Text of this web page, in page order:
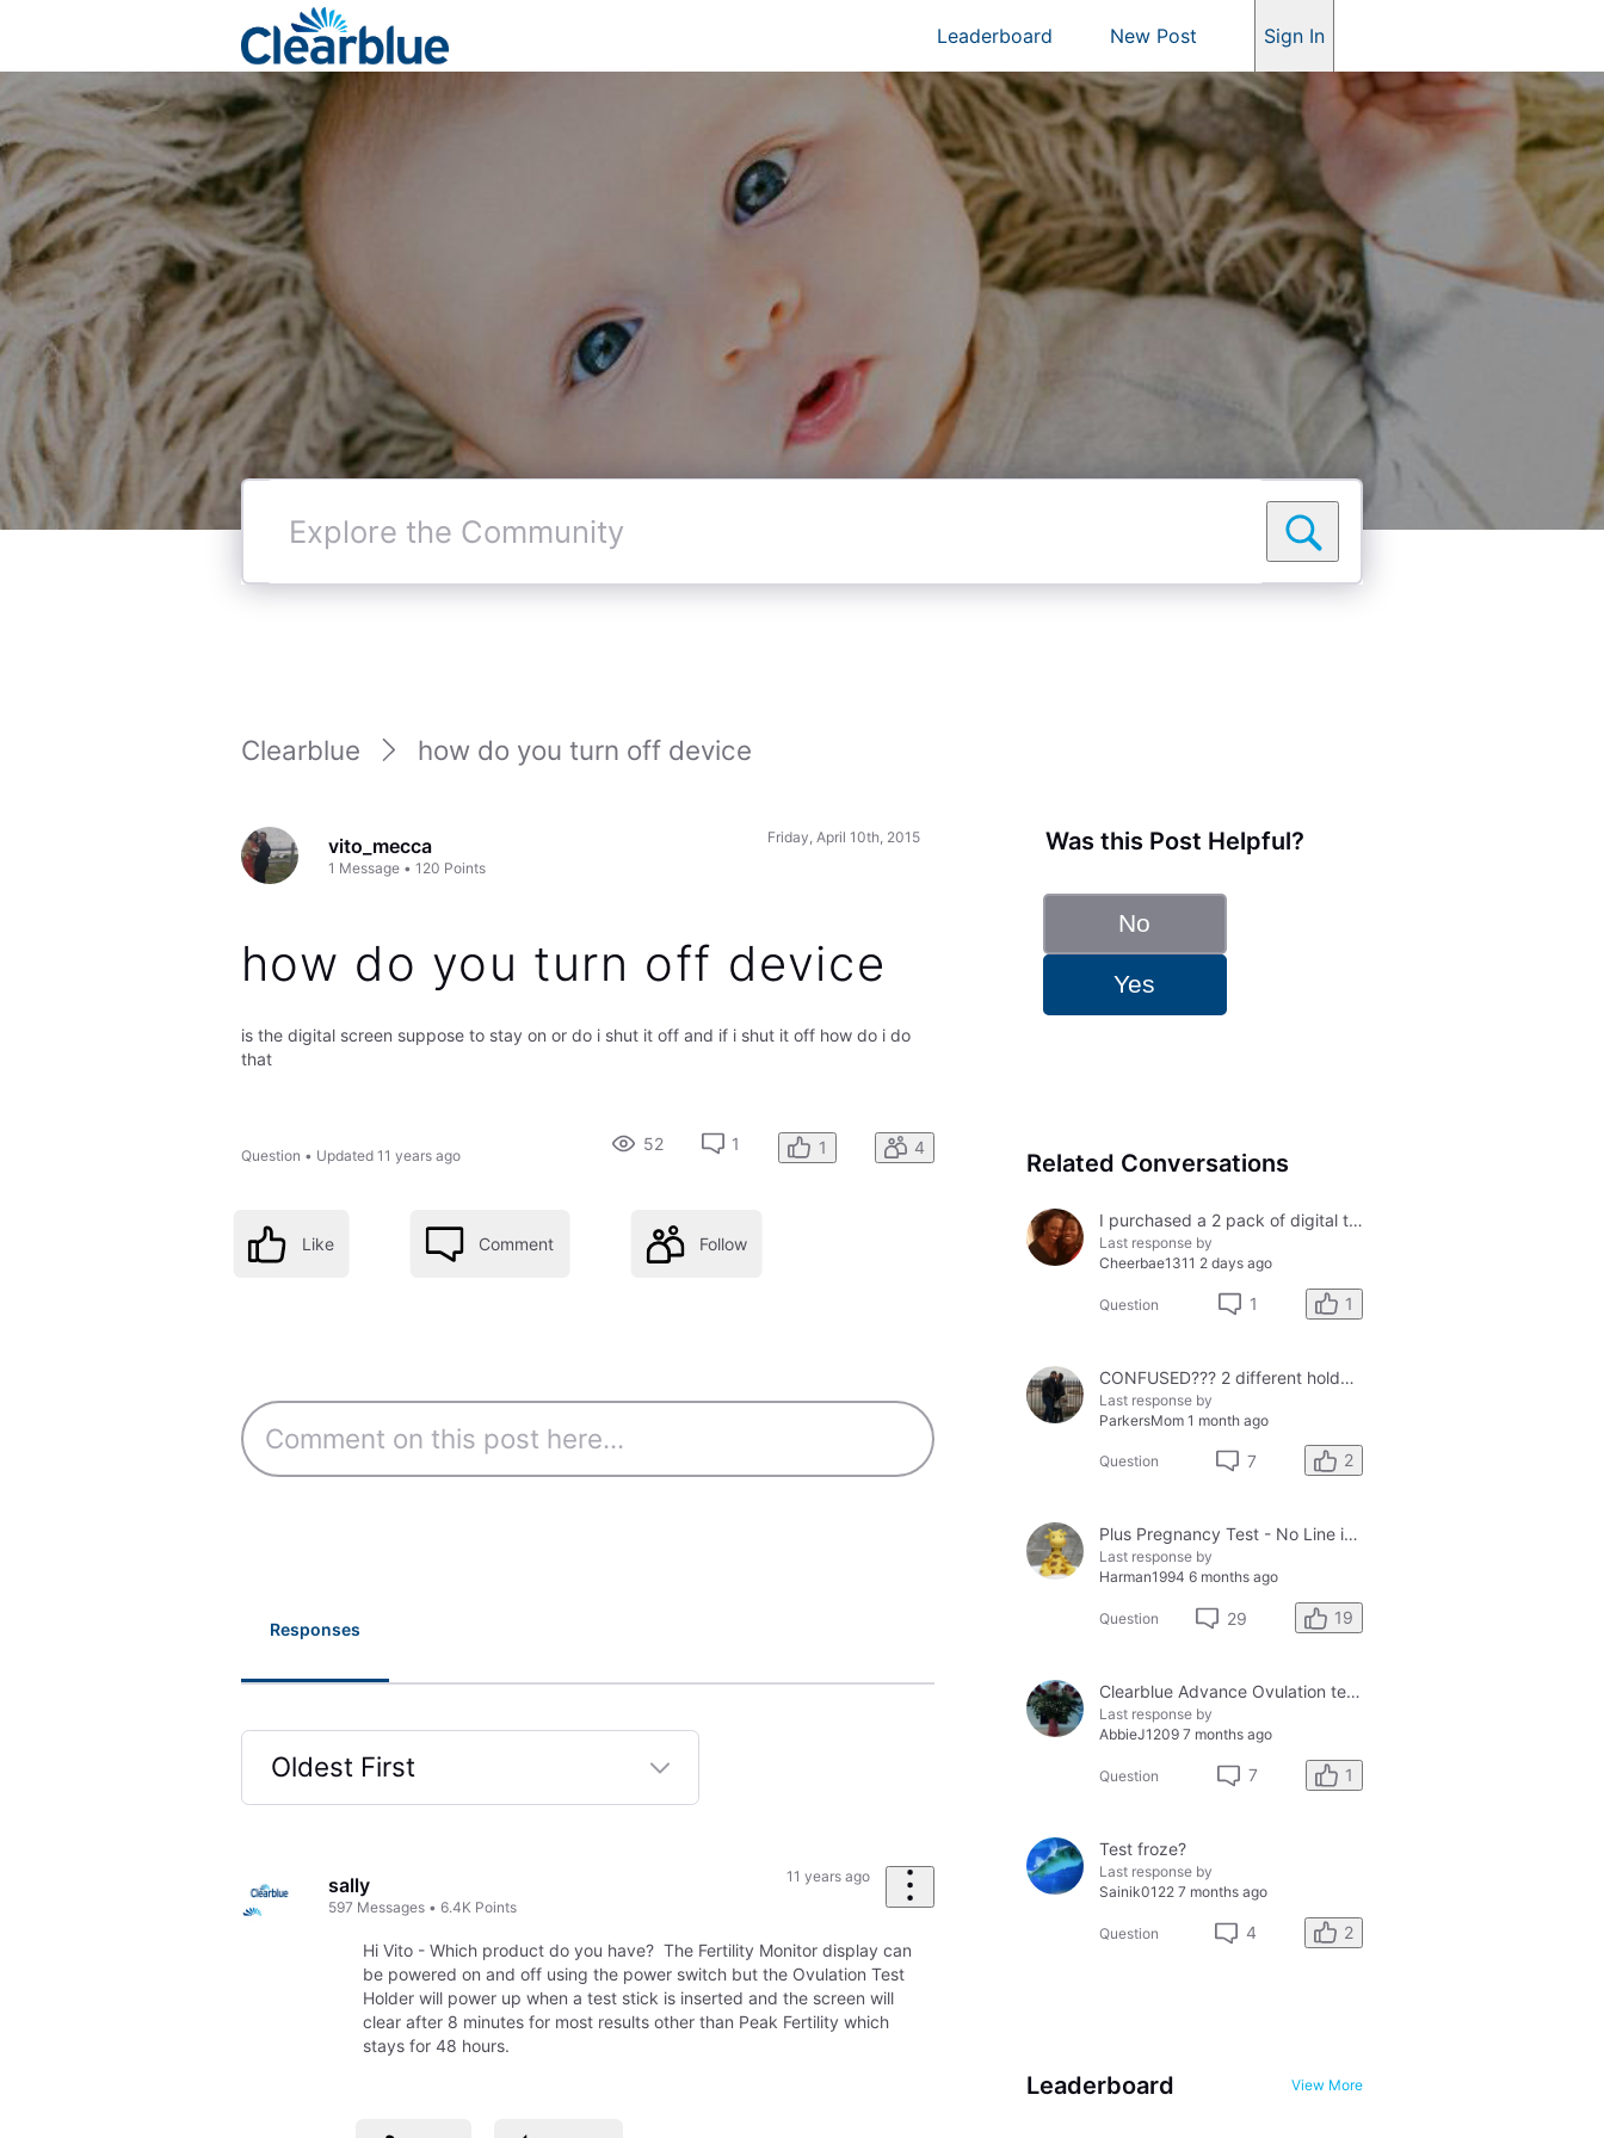
Leaderboard New Post Sign In
Explore
Community
Clearblue how do you turn off device
vito_mecca
1 Message •120 Points
Friday, April 10th, 2015
how do you turn off device
is the digital screen suppose to stay on or do i shut it off and if i shut it off how do i do
that
Question • Updated 11 years ago
52 1 1 4
Like Comment Follow
Responses
Oldest First
Selected
First
sally
597 Messages •6.4K Points
11 years ago
Hi Vito - Which product do you have? The Fertility Monitor display can
be powered on and off using the power switch but the Ovulation Test
Holder will power up when a test stick is inserted and the screen will
clear after 8 minutes for most results other than Peak Fertility which
stays for 48 hours.
Was this Post Helpful?
No
Yes
Related Conversations
I purchased a 2 pack of digital tests today and both had errors. How do I get a refund?
Last response by
Cheerbae1311 2 days ago
Question 1 1
CONFUSED??? 2 different holders and 2 different results
Last response by
ParkersMom 1 month ago
Question 7 2
Plus Pregnancy Test - No Line in Control Window
Last response by
Harman1994 6 months ago
Question 29 19
Clearblue Advance Ovulation tester and the Clearblue Ovulation monitor, with different results.
Last response by
AbbieJ1209 7 months ago
Question 7 1
Test froze?
Last response by
Sainik0122 7 months ago
Question 4 2
Leaderboard View More